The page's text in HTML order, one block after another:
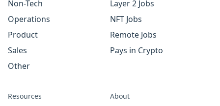
Non-Tech
Operations
Product
Sales
Other
Layer 2 Jobs
NFT Jobs
Remote Jobs
Pays in Crypto
Resources About